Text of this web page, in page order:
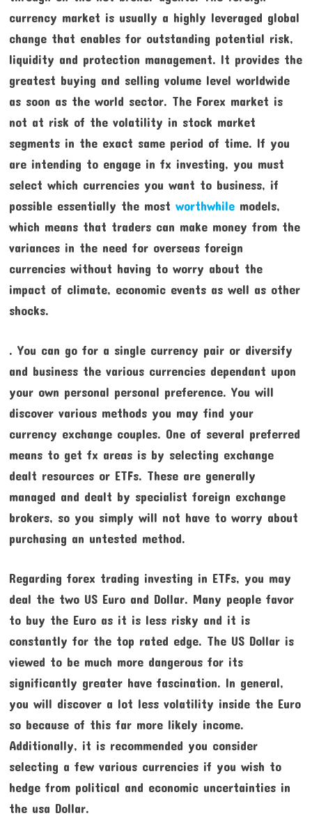
currency market is usually a highly leveraged global
change that enables for outstanding potential risk,
liquidity and protection management. It provides the
greatest buying and selling volume level worldwide
as soon as the world sector. The Forex market is
not at risk of the volatility in stock market
segments in the exact same period of time. If you
are intending to engage in fx investing, you must
select which currencies you want to business, if
possible essentially the most worthwhilemodels,
which means that traders can make money from the
variances in the need for overseas foreign
currencies without having to worry about the
impact of climate, economic events as well as other
shocks.
. You can go for a single currency pair or diversify
and business the various currencies dependant upon
your own personal personal preference. You will
discover various methods you may find your
currency exchange couples. One of several preferred
means to get fx areas is by selecting exchange
dealt resources or ETFs. These are generally
managed and dealt by specialist foreign exchange
brokers, so you simply will not have to worry about
purchasing an untested method.
Regarding forex trading investing in ETFs, you may
deal the two US Euro and Dollar. Many people favor
to buy the Euro as it is less risky and it is
constantly for the top rated edge. The US Dollar is
viewed to be much more dangerous for its
significantly greater have fascination. In general,
you will discover a lot less volatility inside the Euro
so because of this far more likely income.
Additionally, it is recommended you consider
selecting a few various currencies if you wish to
hedge from political and economic uncertainties in
the usa Dollar.